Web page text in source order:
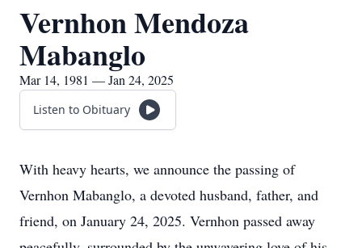
Vernhon Mendoza
Mabanglo
Mar 14, 1981 — Jan 24, 2025
Listen to Obituary
With heavy hearts, we announce the passing of
Vernhon Mabanglo, a devoted husband, father, and
friend, on January 24, 2025. Vernhon passed away